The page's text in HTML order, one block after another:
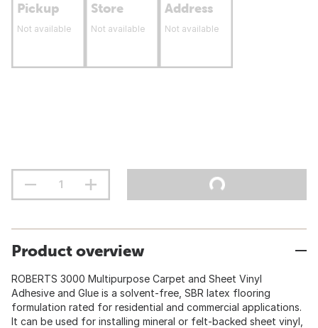
Pickup
Not available
Store
Not available
Address
Not available
Product overview
ROBERTS 3000 Multipurpose Carpet and Sheet Vinyl
Adhesive and Glue is a solvent-free, SBR latex flooring
formulation rated for residential and commercial applications.
It can be used for installing mineral or felt-backed sheet vinyl,